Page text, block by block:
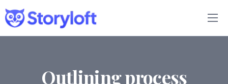
Features
Book Writing App
Outlining process